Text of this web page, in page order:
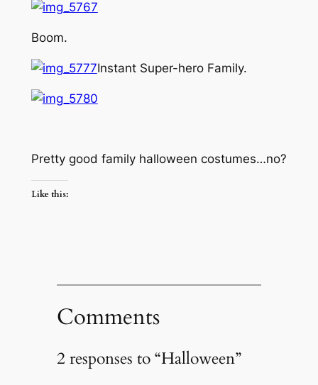
Boom.
Instant Super-hero Family.
Pretty good family halloween costumes…no?
Like this:
Comments
2 responses to “Halloween”